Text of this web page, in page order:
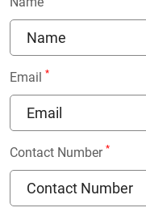
Email *
Contact Number *